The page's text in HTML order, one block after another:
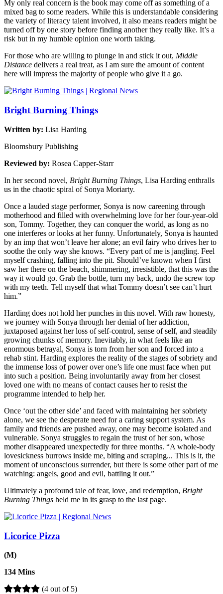
My only real concern is the book may come off as something of a
mixed bag to some readers. While this is understandable considering
the variety of literacy talent involved, it also means readers might be
turned off by one story before finding another they really like. It’s a
risk but in my humble opinion one worth taking.
For those who are willing to plunge in and stick it out, Middle
Distance delivers a real treat, as I am sure the amount of content
here will impress the majority of people who give it a go.
Bright Burning Things
Written by: Lisa Harding
Bloomsbury Publishing
Reviewed by: Rosea Capper-Starr
In her second novel, Bright Burning Things, Lisa Harding enthralls
us in the chaotic spiral of Sonya Moriarty.
Once a lauded stage performer, Sonya is now careening through
motherhood and filled with overwhelming love for her four-year-old
son, Tommy. Together, they can conquer the world, as long as no
one interferes or looks at her funny. Unfortunately, Sonya is haunted
by an imp that won’t leave her alone; an evil fairy who drives her to
soothe the only way she knows. “Every part of me is jangling. Feel
myself crashing, falling into the pit. Should’ve known when I first
saw her there on the beach, shimmering, irresistible, that this was the
way it would go. Grab the bottle, turn my back, undo the screw top
with my teeth. Tell myself that what Tommy doesn’t see can’t hurt
him.”
Harding does not hold her punches in this novel. With raw honesty,
we journey with Sonya through her denial of her addiction,
juxtaposed against her loss of self-control, sense of self, and steadily
growing chunks of memory. Inevitably, in what feels like an
enormous betrayal, Sonya is torn from her son and forced into a
rehab stint. Harding explores the reality of the stages of sobriety and
the immense loss of power over one’s life one must face when put
into such a position. Being involuntarily away from her closest
loved one with no means of contact causes her to resist the
programme intended to help her.
Once ‘out the other side’ and faced with maintaining her sobriety
alone, we see the desperate need for a caring support system. As
family and friends are pushed away, one may become isolated and
vulnerable. Sonya struggles to regain the trust of her son, whose
mother disappeared unexpectedly for three months. “A whole-body
lovesickness burrows inside me, biting and scraping... This is it, the
moment of unconscious surrender, but there is some other part of me
watching: angels, good and evil, battling it out.”
Ultimately a profound tale of fear, love, and redemption, Bright
Burning Things held me in its grasp to the last page.
Licorice Pizza
(M)
134 Mins
(4 out of 5)